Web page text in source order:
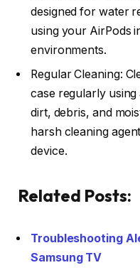
designed for water
using your AirPods
environments.
Regular Cleaning:
case regularly
dirt, debris, and
harsh cleaning
device.
Related Posts:
Troubleshooting
Samsung TV